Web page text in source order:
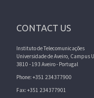
CONTACT US
Instituto de Telecomunicações
Universidade de Aveiro, Campus
3810 - 193 Aveiro - Portugal
Phone: +351 234377900
Fax: +351 234377901